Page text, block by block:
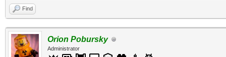
Find
Orion Pobursky
Administrator